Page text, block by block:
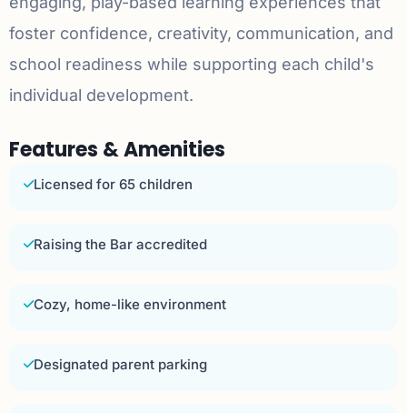
foster confidence, creativity, communication, and
school readiness while supporting each child's
individual development.
Features & Amenities
Licensed for 65 children
Raising the Bar accredited
Cozy, home-like environment
Designated parent parking